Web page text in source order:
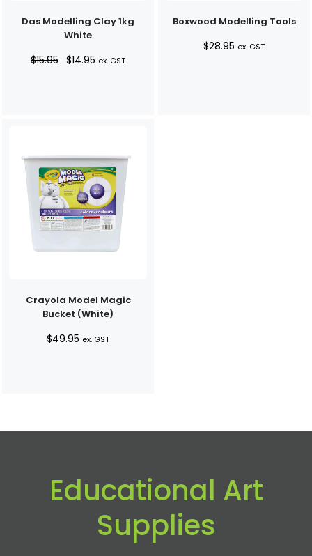
Das Modelling Clay 1kg
White
$15.95 Original
$14.95 Current
ex. GST
Boxwood Modelling Tools
$28.95 ex. GST
Crayola Model Magic
Bucket (White)
$49.95 ex. GST
Educational Art
Supplies